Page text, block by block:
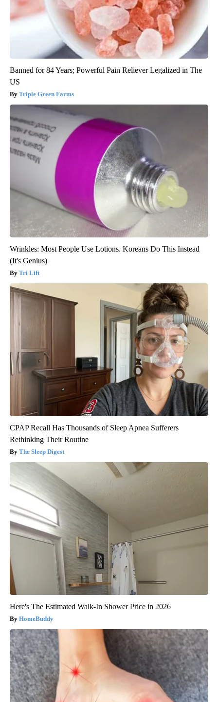
Banned for 84 Years; Powerful Pain Reliever Legalized in The
US
Triple Green Farms
Wrinkles: Most People Use Lotions. Koreans Do This Instead
(It's Genius)
Tri Lift
CPAP Recall Has Thousands of Sleep Apnea Sufferers
Rethinking Their Routine
The Sleep Digest
Here's The Estimated Walk-In Shower Price in 2026
HomeBuddy